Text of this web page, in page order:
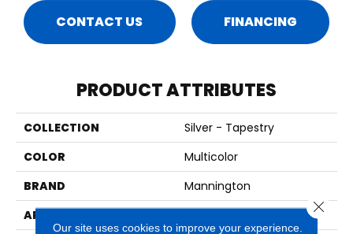
CONTACT US FINANCING
PRODUCT ATTRIBUTES
COLLECTION
Silver - Tapestry
COLOR
Multicolor
BRAND
Mannington
APPLICATION
Our site uses cookies to improve your experience.
Close